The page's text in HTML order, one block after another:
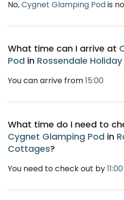
No,Cygnet Glamping Podis
What time can I arrive at
Pod in Rossendale
You can arrive from15:00
What time do I need to
Cygnet Glamping Pod in
Cottages?
You need to check out by11:00